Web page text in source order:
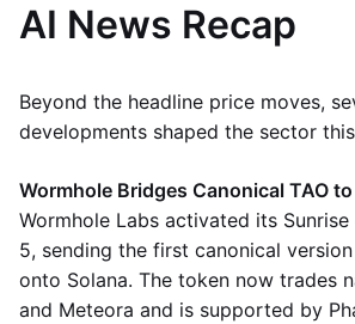
AI News Recap
Beyond the headline price moves,
developments shaped the sector
Wormhole Bridges Canonical TAO
Wormhole Labs activated its
5, sending the first canonical
onto Solana. The token now trades
and Meteora and is supported by